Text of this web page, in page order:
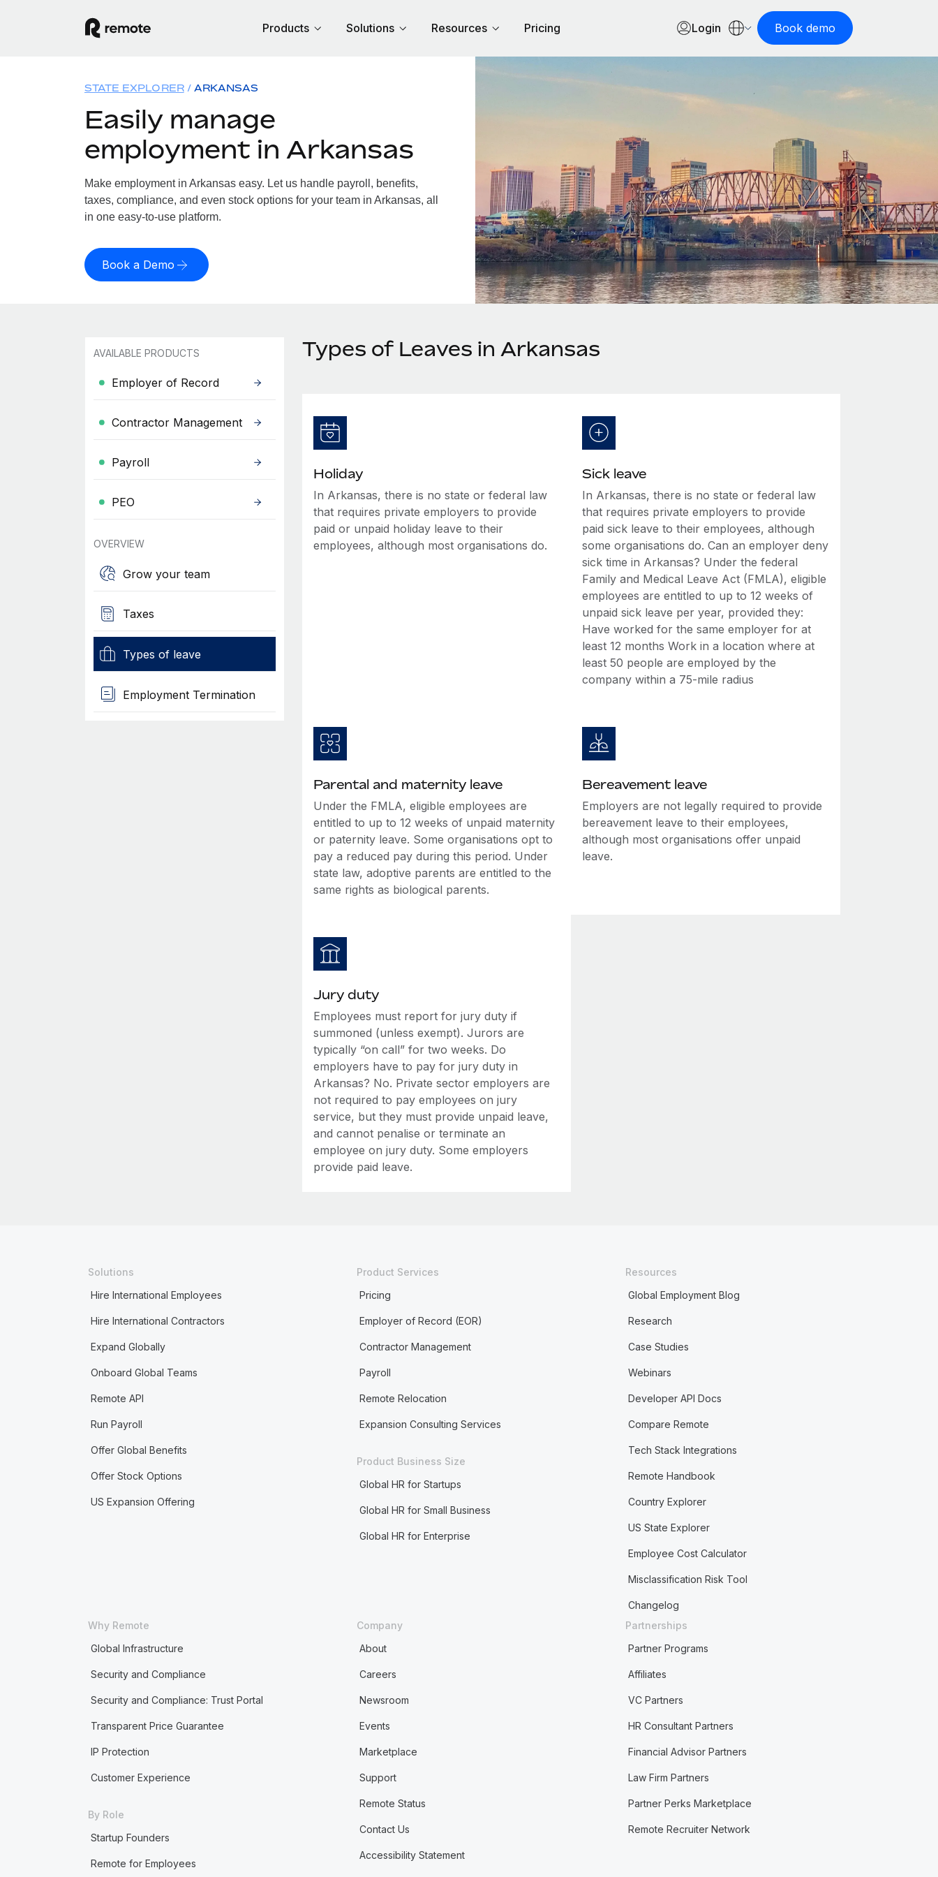
Products Solutions Resources Pricing Login Book demo
STATE EXPLORER ARKANSAS
Easily manage
employment in Arkansas
Make employment in Arkansas easy. Let us handle payroll, benefits,
taxes, compliance, and even stock options for your team in Arkansas, all
in one easy-to-use platform.
Book a Demo
AVAILABLE PRODUCTS
Employer of Record
Contractor Management
Payroll
PEO
OVERVIEW
Grow your team
Taxes
Types of leave
Employment Termination
Types of Leaves in Arkansas
Holiday
In Arkansas, there is no state or federal law
that requires private employers to provide
paid or unpaid holiday leave to their
employees, although most organisations do.
Sick leave
In Arkansas, there is no state or federal law
that requires private employers to provide
paid sick leave to their employees, although
some organisations do. Can an employer deny
sick time in Arkansas? Under the federal
Family and Medical Leave Act (FMLA), eligible
employees are entitled to up to 12 weeks of
unpaid sick leave per year, provided they:
Have worked for the same employer for at
least 12 months Work in a location where at
least 50 people are employed by the
company within a 75-mile radius
Parental and maternity leave
Under the FMLA, eligible employees are
entitled to up to 12 weeks of unpaid maternity
or paternity leave. Some organisations opt to
pay a reduced pay during this period. Under
state law, adoptive parents are entitled to the
same rights as biological parents.
Bereavement leave
Employers are not legally required to provide
bereavement leave to their employees,
although most organisations offer unpaid
leave.
Jury duty
Employees must report for jury duty if
summoned (unless exempt). Jurors are
typically “on call” for two weeks. Do
employers have to pay for jury duty in
Arkansas? No. Private sector employers are
not required to pay employees on jury
service, but they must provide unpaid leave,
and cannot penalise or terminate an
employee on jury duty. Some employers
provide paid leave.
Solutions
Hire International Employees
Hire International Contractors
Expand Globally
Onboard Global Teams
Remote API
Run Payroll
Offer Global Benefits
Offer Stock Options
US Expansion Offering
Product Services
Pricing
Employer of Record (EOR)
Contractor Management
Payroll
Remote Relocation
Expansion Consulting Services
Product Business Size
Global HR for Startups
Global HR for Small Business
Global HR for Enterprise
Resources
Global Employment Blog
Research
Case Studies
Webinars
Developer API Docs
Compare Remote
Tech Stack Integrations
Remote Handbook
Country Explorer
US State Explorer
Employee Cost Calculator
Misclassification Risk Tool
Changelog
Why Remote
Global Infrastructure
Security and Compliance
Security and Compliance: Trust Portal
Transparent Price Guarantee
IP Protection
Customer Experience
By Role
Startup Founders
Remote for Employees
Company
About
Careers
Newsroom
Events
Marketplace
Support
Remote Status
Contact Us
Accessibility Statement
Partnerships
Partner Programs
Affiliates
VC Partners
HR Consultant Partners
Financial Advisor Partners
Law Firm Partners
Partner Perks Marketplace
Remote Recruiter Network